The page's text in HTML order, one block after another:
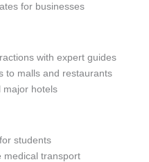
for businesses
with expert guides
to malls and restaurants
major hotels
students
medical transport